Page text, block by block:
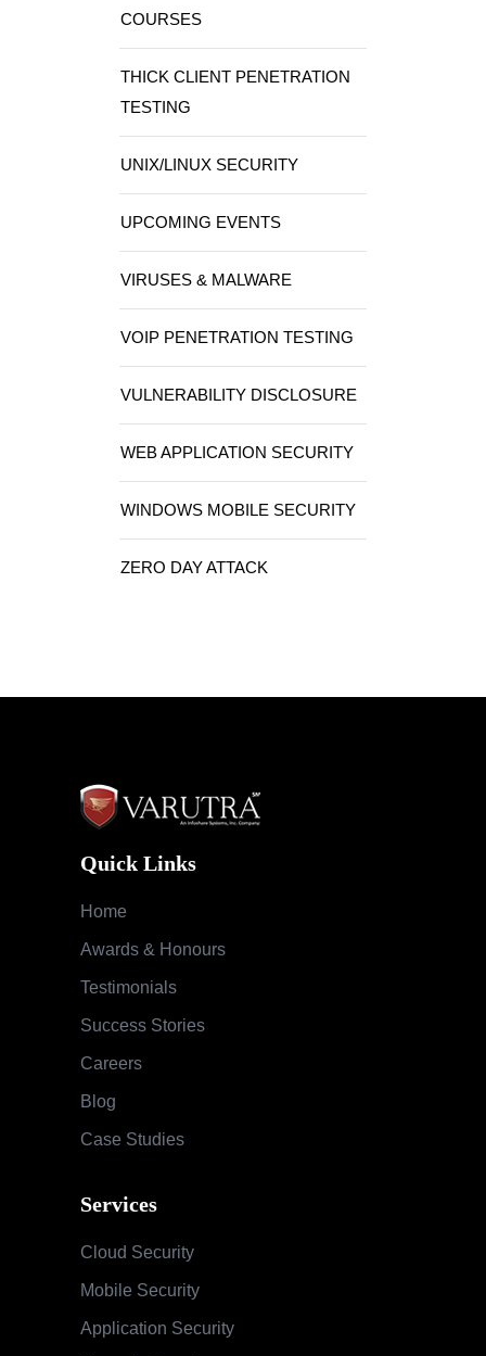
COURSES
THICK CLIENT PENETRATION
TESTING
UNIX/LINUX SECURITY
UPCOMING EVENTS
VIRUSES & MALWARE
VOIP PENETRATION TESTING
VULNERABILITY DISCLOSURE
WEB APPLICATION SECURITY
WINDOWS MOBILE SECURITY
ZERO DAY ATTACK
Quick Links
Home
Awards & Honours
Testimonials
Success Stories
Careers
Blog
Case Studies
Services
Cloud Security
Mobile Security
Application Security